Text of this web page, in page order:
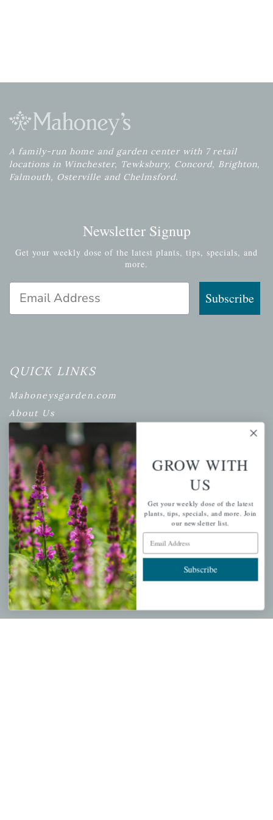
A family-run home and garden center with 7 retail
locations in Winchester, Tewksbury, Concord, Brighton,
Falmouth, Osterville and Chelmsford.
Newsletter Signup
Get your weekly dose of the latest plants, tips, specials, and
more.
Email Address
Subscribe
QUICK LINKS
Mahoneysgarden.com
About Us
Store Locations
USDA Hardiness Map
PERSONAL
My account
Wishlist
Cart
Checkout
Garden Drop Tracking
GROW WITH
US
Get your weekly dose of the latest
plants, tips, specials, and more. Join
our newsletter list.
Email Address
Subscribe